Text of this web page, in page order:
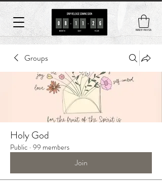
MADE IN USA
Groups
Holy God
Public · 99 members
Join